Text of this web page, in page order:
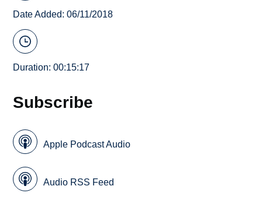
Date Added: 06/11/2018
Duration: 00:15:17
Subscribe
Apple Podcast Audio
Audio RSS Feed